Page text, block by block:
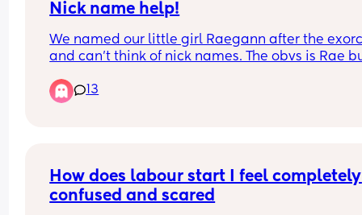
Nick name help!
We named our little girl Raegann after the
and can’t think of nick names. The obvs is Rae
13
How does labour start I feel completely
confused and scared